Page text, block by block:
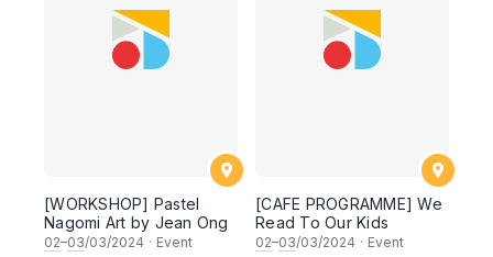
[WORKSHOP] Pastel
Nagomi Art by Jean Ong
02–03/03/2024 · Event
[CAFE PROGRAMME] We
Read To Our Kids
02–03/03/2024 · Event